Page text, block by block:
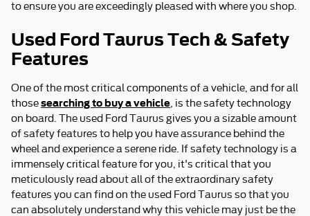
to ensure you are exceedingly pleased with where you shop.
Used Ford Taurus Tech & Safety
Features
One of the most critical components of a vehicle, and for all
thosesearching to buy a vehicle , is the safety technology
on board. The used Ford Taurus gives you a sizable amount
of safety features to help you have assurance behind the
wheel and experience a serene ride. If safety technology is a
immensely critical feature for you, it's critical that you
meticulously read about all of the extraordinary safety
features you can find on the used Ford Taurus so that you
can absolutely understand why this vehicle may just be the